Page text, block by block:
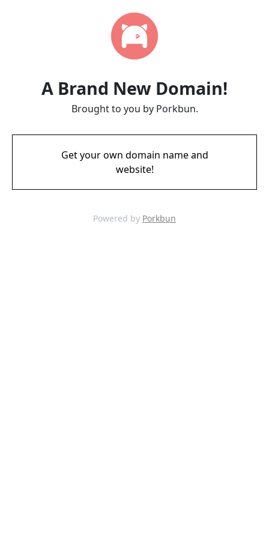
A Brand New Domain!
Brought to you by Porkbun.
Get your own domain name and
website!
Powered by Porkbun